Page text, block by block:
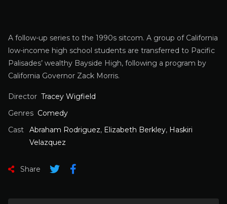
A follow-up series to the 1990s sitcom. A group of California
low-income high school students are transferred to Pacific
Palisades’ wealthy Bayside High, following a program by
California Governor Zack Morris.
Director Tracey Wigfield
Genres Comedy
Cast
Abraham Rodriguez, Elizabeth Berkley, Haskiri
Velazquez
Share